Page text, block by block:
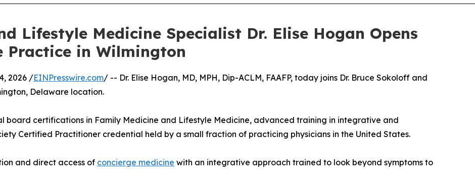
Lifestyle Medicine Specialist Dr. Elise Hogan Opens
Practice in Wilmington
2026 /EINPresswire.com/ -- Dr. Elise Hogan, MD, MPH, Dip-ACLM, FAAFP, today joins Dr. Bruce Sokoloff and
Delaware location.
board certifications in Family Medicine and Lifestyle Medicine, advanced training in integrative and
Certified Practitioner credential held by a small fraction of practicing physicians in the United States.
and direct access of concierge medicine with an integrative approach trained to look beyond symptoms to